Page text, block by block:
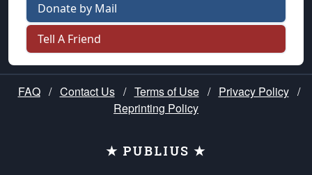
Donate by Mail
Tell A Friend
FAQ / Contact Us / Terms of Use / Privacy Policy /
Reprinting Policy
★ PUBLIUS ★